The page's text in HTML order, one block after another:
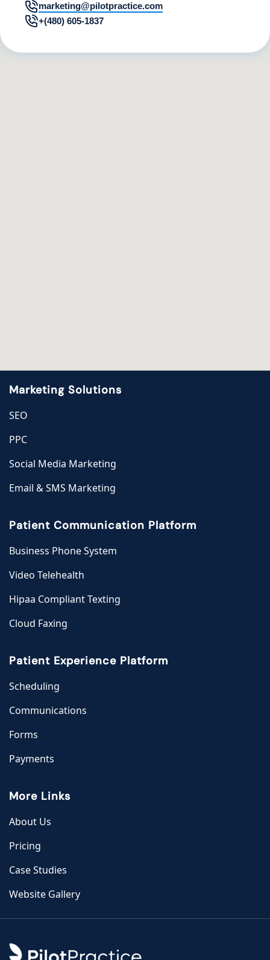
marketing@pilotpractice.com
+(480) 605-1837
Marketing Solutions
SEO
PPC
Social Media Marketing
Email & SMS Marketing
Patient Communication Platform
Business Phone System
Video Telehealth
Hipaa Compliant Texting
Cloud Faxing
Patient Experience Platform
Scheduling
Communications
Forms
Payments
More Links
About Us
Pricing
Case Studies
Website Gallery